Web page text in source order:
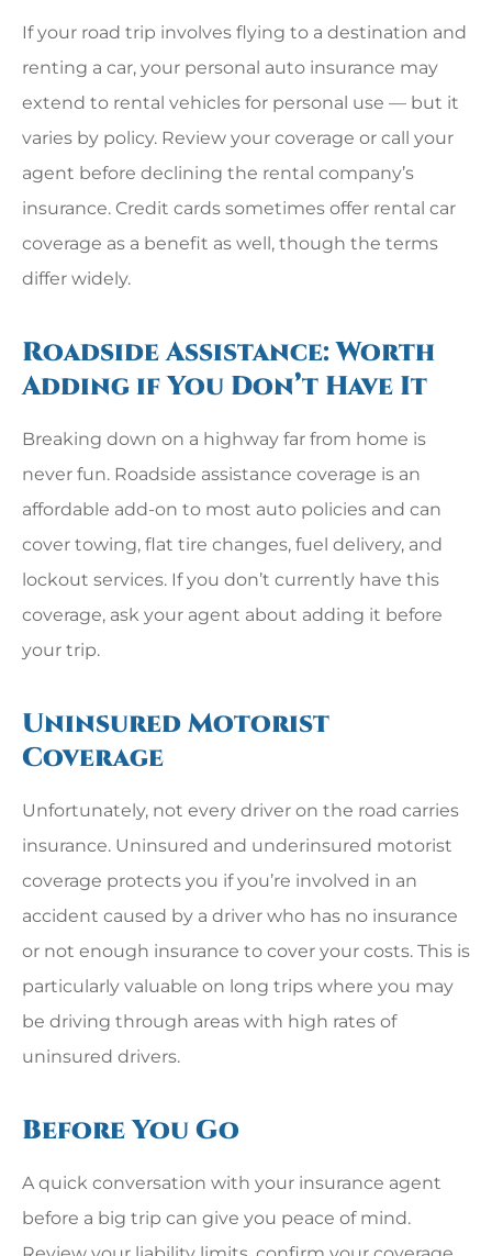
If your road trip involves flying to a destination and
renting a car, your personal auto insurance may
extend to rental vehicles for personal use — but it
varies by policy. Review your coverage or call your
agent before declining the rental company’s
insurance. Credit cards sometimes offer rental car
coverage as a benefit as well, though the terms
differ widely.
Roadside Assistance: Worth
Adding if You Don’t Have It
Breaking down on a highway far from home is
never fun. Roadside assistance coverage is an
affordable add-on to most auto policies and can
cover towing, flat tire changes, fuel delivery, and
lockout services. If you don’t currently have this
coverage, ask your agent about adding it before
your trip.
Uninsured Motorist
Coverage
Unfortunately, not every driver on the road carries
insurance. Uninsured and underinsured motorist
coverage protects you if you’re involved in an
accident caused by a driver who has no insurance
or not enough insurance to cover your costs. This is
particularly valuable on long trips where you may
be driving through areas with high rates of
uninsured drivers.
Before You Go
A quick conversation with your insurance agent
before a big trip can give you peace of mind.